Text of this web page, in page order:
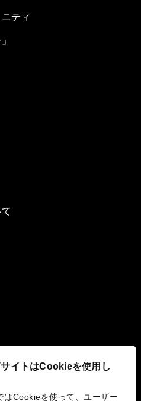
イトはCookieを使用し
はCookieを使って、ユーザー
ティ
み